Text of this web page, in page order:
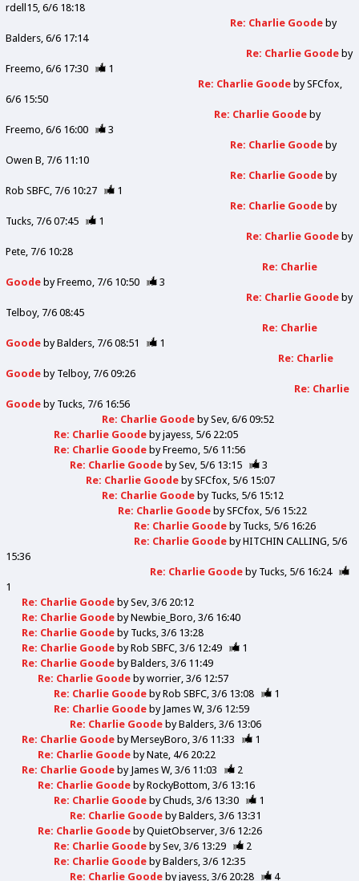
rdell15 6/6 18:18
Re: Charlie Goode by
Balders 6/6 17:14
Re: Charlie Goode by
Freemo 6/6 17:30
1
Re: Charlie Goode bySFCfox
6/6 15:50
Re: Charlie Goode by
Freemo 6/6 16:00
3
Re: Charlie Goode by
Owen B 7/6 11:10
Re: Charlie Goode by
Rob SBFC 7/6 10:27
1
Re: Charlie Goode by
Tucks 7/6 07:45
1
Re: Charlie Goode by
Pete 7/6 10:28
Re: Charlie
Goode byFreemo 7/6 10:50
3
Re: Charlie Goode by
Telboy 7/6 08:45
Re: Charlie
Goode byBalders 7/6 08:51
1
Re: Charlie
Goode by Telboy 7/6 09:26
Re: Charlie
Goode by Tucks 7/6 16:56
Re: Charlie Goode bySev 6/6 09:52
Re: Charlie Goode byjayess 5/6 22:05
Re: Charlie Goode byFreemo 5/6 11:56
Re: Charlie Goode bySev 5/6 13:15
3
Re: Charlie Goode bySFCfox 5/6 15:07
Re: Charlie Goode by Tucks 5/6 15:12
Re: Charlie Goode bySFCfox 5/6 15:22
Re: Charlie Goode by Tucks 5/6 16:26
Re: Charlie Goode byHITCHIN CALLING 5/6
15:36
Re: Charlie Goode by Tucks 5/6 16:24
1
Re: Charlie Goode bySev 3/6 20:12
Re: Charlie Goode byNewbie_Boro 3/6 16:40
Re: Charlie Goode by Tucks 3/6 13:28
Re: Charlie Goode byRob SBFC 3/6 12:49
1
Re: Charlie Goode byBalders 3/6 11:49
Re: Charlie Goode byworrier 3/6 12:57
Re: Charlie Goode byRob SBFC 3/6 13:08
1
Re: Charlie Goode by James W 3/6 12:59
Re: Charlie Goode byBalders 3/6 13:06
Re: Charlie Goode byMerseyBoro 3/6 11:33
1
Re: Charlie Goode byNate 4/6 20:22
Re: Charlie Goode by James W 3/6 11:03
2
Re: Charlie Goode byRockyBottom 3/6 13:16
Re: Charlie Goode byChuds 3/6 13:30
1
Re: Charlie Goode byBalders 3/6 13:31
Re: Charlie Goode byQuietObserver 3/6 12:26
Re: Charlie Goode bySev 3/6 13:29
2
Re: Charlie Goode byBalders 3/6 12:35
Re: Charlie Goode byjayess 3/6 20:28 4